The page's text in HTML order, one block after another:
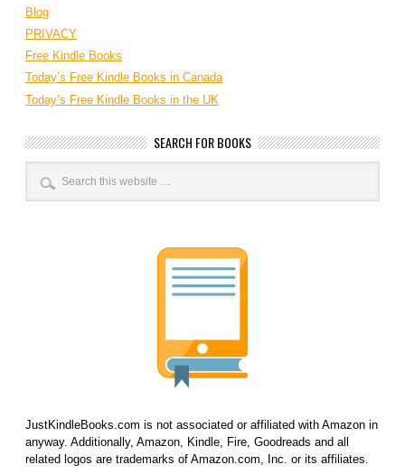
Blog
PRIVACY
Free Kindle Books
Today’s Free Kindle Books in Canada
Today’s Free Kindle Books in the UK
SEARCH FOR BOOKS
JustKindleBooks.com is not associated or affiliated with Amazon in
anyway. Additionally, Amazon, Kindle, Fire, Goodreads and all
related logos are trademarks of Amazon.com, Inc. or its affiliates.